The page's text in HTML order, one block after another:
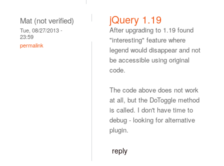
Mat (not verified)
Tue, 08/27/2013 -
23:59
permalink
jQuery 1.19
After upgrading to 1.19 found
"interesting" feature where
legend would disappear and not
be accessible using original
code.
The code above does not work
at all, but the DoToggle method
is called. I don't have time to
debug - looking for alternative
plugin.
reply